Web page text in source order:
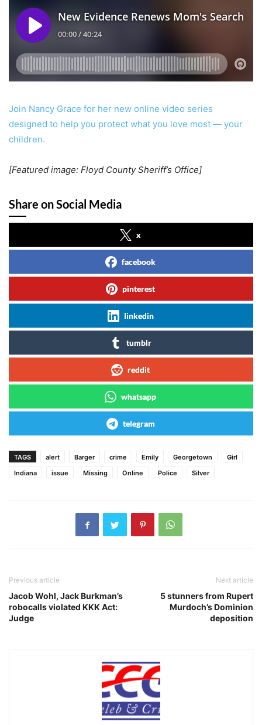
Join Nancy Grace for her new online video series
designed to help you protect what you love most — your
children.
[Featured image: Floyd County Sheriff’s Office]
Share on Social Media
x
facebook
pinterest
linkedin
tumblr
reddit
whatsapp
telegram
TAGS alert Barger crime Emily Georgetown
Girl
Indiana
issue Missing Online Police Silver
Previous article
Jacob Wohl, Jack Burkman’s
robocalls violated KKK Act:
Judge
Next article
5 stunners from Rupert
Murdoch’s Dominion
deposition